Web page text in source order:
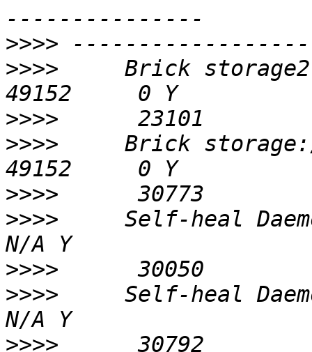
>>>>
>>>>
Brick
>>>>
>>>>
Brick
>>>>
>>>>
Self-heal
>>>>
>>>>
Self-heal
>>>>